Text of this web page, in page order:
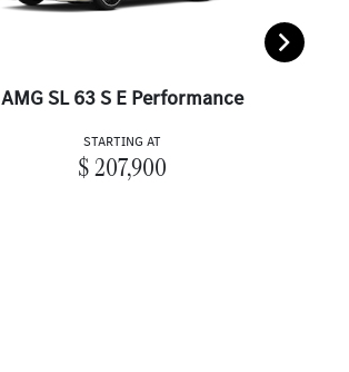
AMG SL 63 S E Performance
STARTING AT
$ 207,900